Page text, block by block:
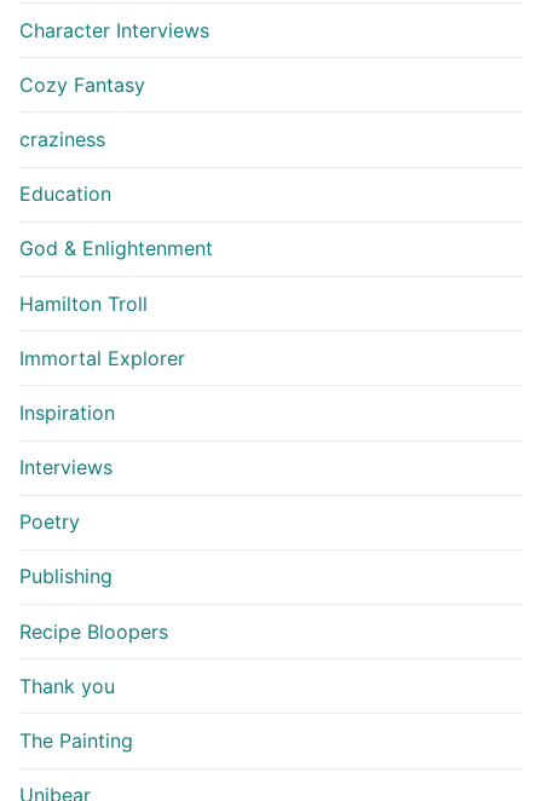
Character Interviews
Cozy Fantasy
craziness
Education
God & Enlightenment
Hamilton Troll
Immortal Explorer
Inspiration
Interviews
Poetry
Publishing
Recipe Bloopers
Thank you
The Painting
Unibear